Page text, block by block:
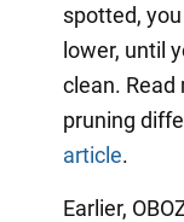
spotted,
lower, until
clean.
pruning
article.
Earlier,